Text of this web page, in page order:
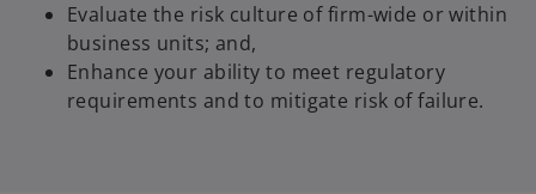
Evaluate the risk culture of firm-wide or within
business units; and,
Enhance your ability to meet regulatory
requirements and to mitigate risk of failure.